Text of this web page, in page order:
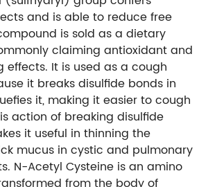
and is able to reduce free
is sold as a dietary
claiming antioxidant and
effects. It is used as a cough
it breaks disulfide bonds in
it, making it easier to cough
action of breaking disulfide
it useful in thinning the
mucus in cystic and pulmonary
N-Acetyl Cysteine is an amino
from the body of